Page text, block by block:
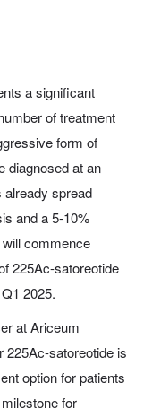
a significant
of treatment
form of
diagnosed at an
already spread
and a 5-10%
commence
225Ac-satoreotide
2025.
at Ariceum
225Ac-satoreotide is
option for patients
for